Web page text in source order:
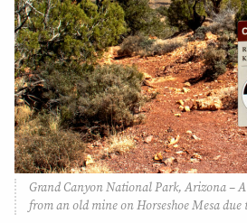
Grand Canyon National Park, Arizona –
from an old mine on Horseshoe Mesa